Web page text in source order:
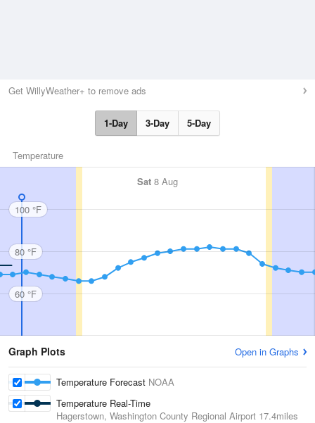
Get WillyWeather+ to remove ads
1-Day 3-Day 5-Day
Temperature
Sat 8 Aug
100 °F
80 °F
60 °F
Graph Plots Open in Graphs
Temperature Forecast NOAA
Temperature Real-Time
Hagerstown, Washington County Regional Airport 17.4miles